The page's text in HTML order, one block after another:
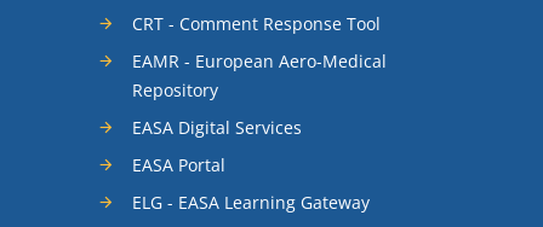
CRT - Comment Response Tool
EAMR - European Aero-Medical
Repository
EASA Digital Services
EASA Portal
ELG - EASA Learning Gateway